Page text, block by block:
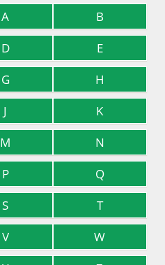
A
B
D
E
G
H
J
K
M
N
P
Q
S
T
V
W